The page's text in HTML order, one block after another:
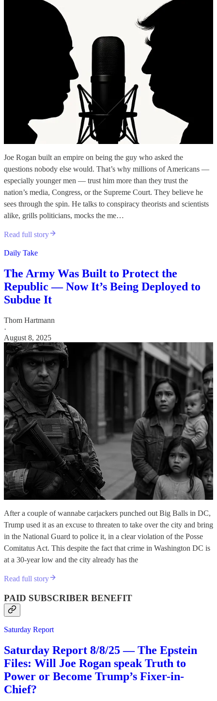
Joe Rogan built an empire on being the guy who asked the
questions nobody else would. That’s why millions of Americans —
especially younger men — trust him more than they trust the
nation’s media, Congress, or the Supreme Court. They believe he
sees through the spin. He talks to conspiracy theorists and scientists
alike, grills politicians, mocks the me…
Read full story
Daily Take
The Army Was Built to Protect the
Republic — Now It’s Being Deployed to
Subdue It
Thom Hartmann
·
August 8, 2025
After a couple of wannabe carjackers punched out Big Balls in DC,
Trump used it as an excuse to threaten to take over the city and bring
in the National Guard to police it, in a clear violation of the Posse
Comitatus Act. This despite the fact that crime in Washington DC is
at a 30-year low and the city already has the
Read full story
PAID SUBSCRIBER BENEFIT
Saturday Report
Saturday Report 8/8/25 — The Epstein
Files: Will Joe Rogan speak Truth to
Power or Become Trump’s Fixer-in-
Chief?